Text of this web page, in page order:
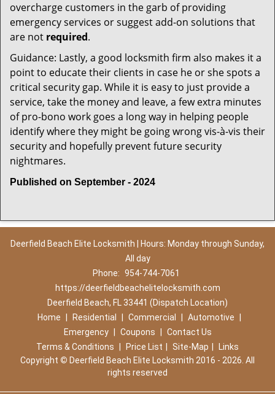
overcharge customers in the garb of providing
emergency services or suggest add-on solutions that
are not required.
Guidance: Lastly, a good locksmith firm also makes it a
point to educate their clients in case he or she spots a
critical security gap. While it is easy to just provide a
service, take the money and leave, a few extra minutes
of pro-bono work goes a long way in helping people
identify where they might be going wrong vis-à-vis their
security and hopefully prevent future security
nightmares.
Published on September - 2024
Deerfield Beach Elite Locksmith | Hours: Monday through Sunday,
All day
Phone: 954-744-7061
https://deerfieldbeachelitelocksmith.com
Deerfield Beach, FL 33441 (Dispatch Location)
Home
Residential Commercial Automotive
Emergency
Coupons
Contact Us
Terms & Conditions
Price List Site-Map
Links
Copyright © Deerfield Beach Elite Locksmith 2016 - 2026. All
rights reserved